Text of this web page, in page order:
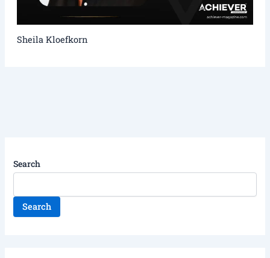
Sheila Kloefkorn
Search
Search